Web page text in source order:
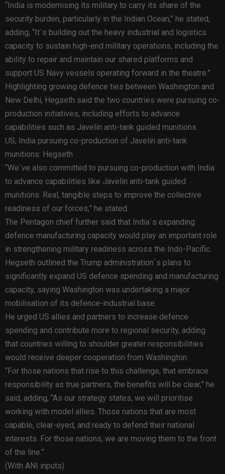
“India is modernising its military to carry its share of the
security burden, particularly in the Indian Ocean,” he stated,
adding, “It`s building out the heavy industrial and logistics
capacity to sustain high-end military operations, including the
ability to repair and maintain our shared platforms and
support US Navy vessels operating forward in the theatre.”
Highlighting growing defence ties between Washington and
New Delhi, Hegseth said the two countries were pursuing co-
production initiatives, including efforts to advance
capabilities such as Javelin anti-tank guided munitions.
US, India pursuing co-production of Javelin anti-tank
munitions: Hegseth
“We`ve also committed to pursuing co-production with India
to advance capabilities like Javelin anti-tank guided
munitions. Real, tangible steps to improve the collective
readiness of our forces,” he stated.
The Pentagon chief further said that India`s expanding
defence manufacturing capacity would play an important role
in strengthening military readiness across the Indo-Pacific.
Hegseth outlined the Trump administration`s plans to
significantly expand US defence spending and manufacturing
capacity, saying Washington was undertaking a major
mobilisation of its defence-industrial base.
He urged US allies and partners to increase defence
spending and contribute more to regional security, adding
that countries willing to shoulder greater responsibilities
would receive deeper cooperation from Washington.
“For those nations that rise to this challenge, that embrace
responsibility as true partners, the benefits will be clear,” he
said, adding, “As our strategy states, we will prioritise
working with model allies. Those nations that are most
capable, clear-eyed, and ready to defend their national
interests. For those nations, we are moving them to the front
of the line.”
(With ANI inputs)